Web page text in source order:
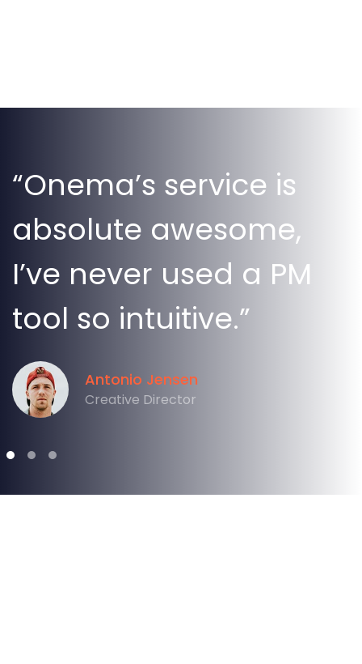
“Onema’s service is
absolute awesome,
I’ve never used a PM
tool so intuitive.”
Antonio Jensen
Creative Director